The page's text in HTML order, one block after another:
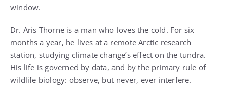
window.
Dr. Aris Thorne is a man who loves the cold. For six
months a year, he lives at a remote Arctic research
station, studying climate change’s effect on the tundra.
His life is governed by data, and by the primary rule of
wildlife biology: observe, but never, ever interfere.